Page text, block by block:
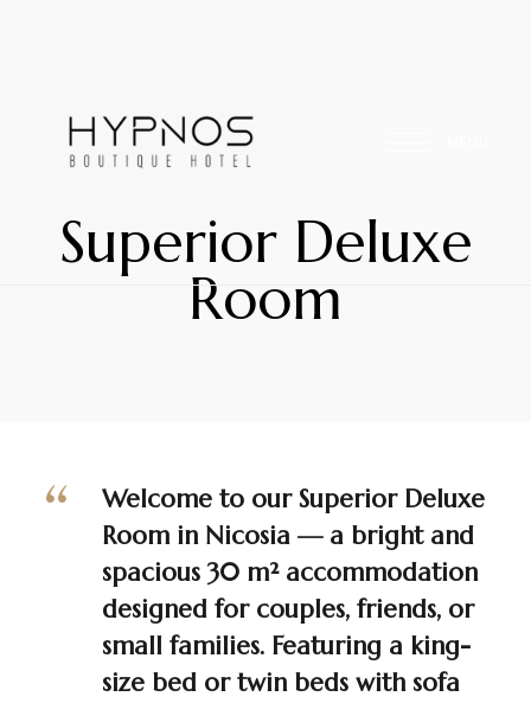
Hypnos
Hospitality
YourSuperior Deluxe
Room
Welcome to our Superior Deluxe
Room in Nicosia — a bright and
spacious 30 m² accommodation
designed for couples, friends, or
small families. Featuring a king-
size bed or twin beds with sofa